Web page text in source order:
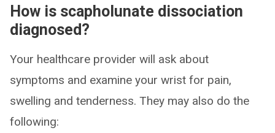
How is scapholunate dissociation
diagnosed?
Your healthcare provider will ask about
symptoms and examine your wrist for pain,
swelling and tenderness. They may also do the
following: